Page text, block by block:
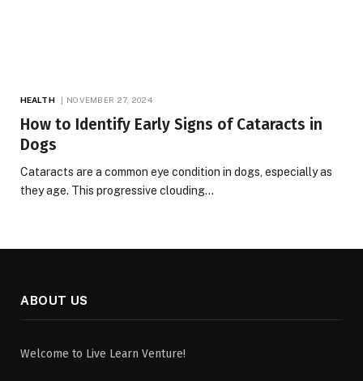
HEALTH NOVEMBER 27, 2024
How to Identify Early Signs of Cataracts in
Dogs
Cataracts are a common eye condition in dogs, especially as
they age. This progressive clouding…
ABOUT US
Welcome to Live Learn Venture!